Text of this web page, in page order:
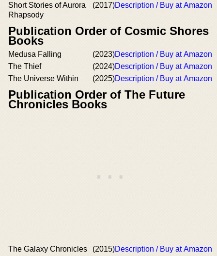
Short Stories of Aurora
Rhapsody
(2017)Description / Buy at Amazon
Publication Order of Cosmic Shores
Books
Medusa Falling (2023)Description / Buy at Amazon
The Thief
(2024)Description / Buy at Amazon
The Universe Within
(2025)Description / Buy at Amazon
Publication Order of The Future
Chronicles Books
The Galaxy Chronicles (2015)Description / Buy at Amazon